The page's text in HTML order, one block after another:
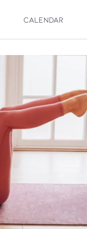
Calendar